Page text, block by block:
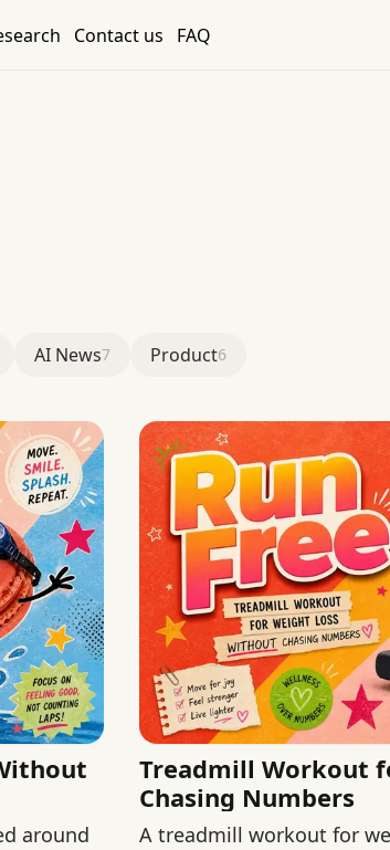
Contact us FAQ
AI News7 Product6
around
Treadmill Workout
Chasing Numbers
A treadmill workout for